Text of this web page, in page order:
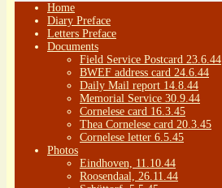
Home
Diary Preface
Letters Preface
Documents
Field Service Postcard 23.6.44
BWEF address card 24.6.44
Daily Mail report 14.8.44
Memorial Service 30.9.44
Cornelese card 16.3.45
Thea Cornelese card 20.3.45
Cornelese letter 6.5.45
Photos
Eindhoven, 11.10.44
Roosendaal, 26.11.44